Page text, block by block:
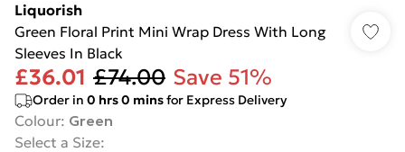
Liquorish
Green Floral Print Mini Wrap Dress With Long
Sleeves In Black
£36.01 £74.00 Save 51%
Order in 0 hrs0 minsfor Express Delivery
Colour: Green
Select a Size: